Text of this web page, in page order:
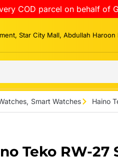
COD parcel on behalf of
Star City Mall, Abdullah Haroon
, Smart Watches Haino
Teko RW-27